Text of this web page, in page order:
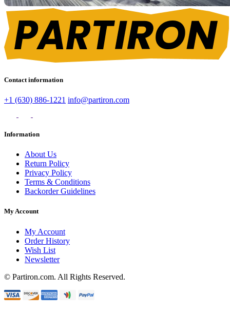
Contact information
+1 (630) 886-1221 info@partiron.com
Information
About Us
Return Policy
Privacy Policy
Terms & Conditions
Backorder Guidelines
My Account
My Account
Order History
Wish List
Newsletter
© Partiron.com. All Rights Reserved.